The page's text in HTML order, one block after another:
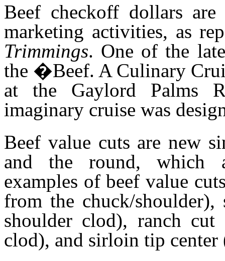
Beef checkoff dollars
marketing activities, as
Trimmings. One of the
the �Beef. A Culinary
at the Gaylord Palms
imaginary cruise was
Beef value cuts are new
and the round, which
examples of beef value
from the chuck/
shoulder clod), ranch
clod), and sirloin tip